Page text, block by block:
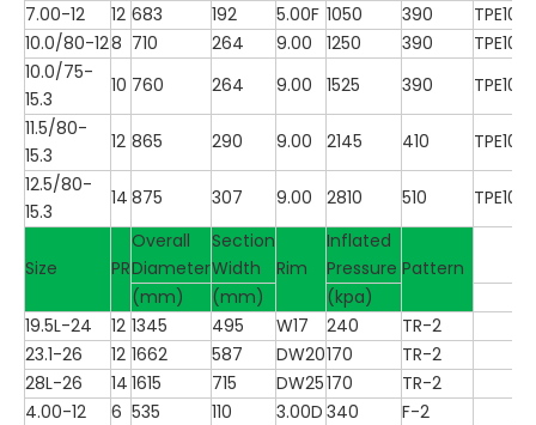
7.00-12
12 683 192 5.00F 1050 390
TPE100
10.0/80-128 710 264 9.00 1250 390
TPE100
10.0/75-
15.3
10 760 264 9.00 1525 390
TPE100
11.5/80-
15.3
12 865 290 9.00 2145 410
TPE100
12.5/80-
15.3
14 875 307 9.00 2810 510 TPE100
Size PR
Overall
Diameter
Section
Width
Rim
Inflated
Pressure Pattern
(mm)
(mm)
(kpa)
19.5L-24
12 1345 495 W17 240
TR-2
23.1-26
12 1662 587 DW20170
TR-2
28L-26
14 1615 715 DW25170
TR-2
4.00-12
6 535 110 3.00D 340
F-2